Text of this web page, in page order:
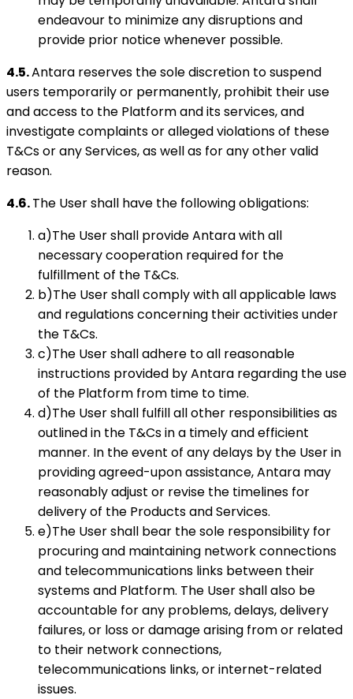
endeavour to minimize any disruptions and
provide prior notice whenever possible.
4.5.Antara reserves the sole discretion to suspend
users temporarily or permanently, prohibit their use
and access to the Platform and its services, and
investigate complaints or alleged violations of these
T&Cs or any Services, as well as for any other valid
reason.
4.6.The User shall have the following obligations:
a)The User shall provide Antara with all
necessary cooperation required for the
fulfillment of the T&Cs.
b)The User shall comply with all applicable laws
and regulations concerning their activities under
the T&Cs.
c)The User shall adhere to all reasonable
instructions provided by Antara regarding the use
of the Platform from time to time.
d)The User shall fulfill all other responsibilities as
outlined in the T&Cs in a timely and efficient
manner. In the event of any delays by the User in
providing agreed-upon assistance, Antara may
reasonably adjust or revise the timelines for
delivery of the Products and Services.
e)The User shall bear the sole responsibility for
procuring and maintaining network connections
and telecommunications links between their
systems and Platform. The User shall also be
accountable for any problems, delays, delivery
failures, or loss or damage arising from or related
to their network connections,
telecommunications links, or internet-related
issues.